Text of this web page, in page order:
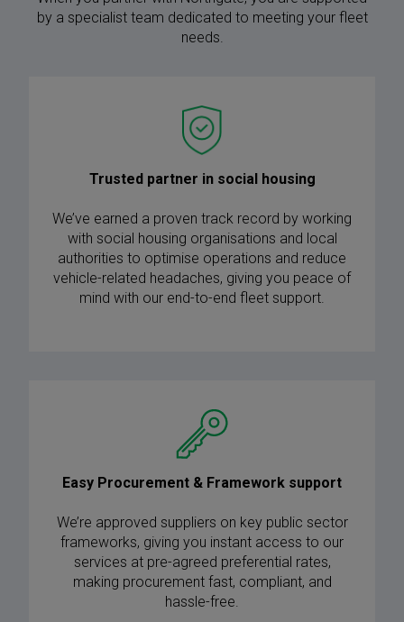
by a specialist team dedicated to meeting your fleet
needs.
Trusted partner in social housing
We’ve earned a proven track record by working
with social housing organisations and local
authorities to optimise operations and reduce
vehicle-related headaches, giving you peace of
mind with our end-to-end fleet support.
Easy Procurement & Framework support
We’re approved suppliers on key public sector
frameworks, giving you instant access to our
services at pre-agreed preferential rates,
making procurement fast, compliant, and
hassle-free.